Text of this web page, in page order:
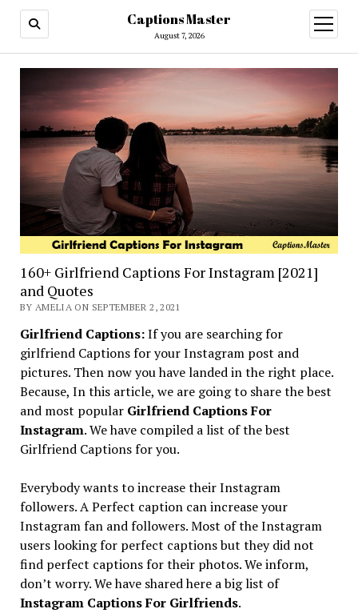
Captions Master
August 7, 2026
open
menu
160+ Girlfriend Captions For Instagram [2021]
and Quotes
BY AMELIA ON SEPTEMBER 2, 2021
Girlfriend Captions:If you are searching for
girlfriend Captions for your Instagram post and
pictures. Then now you have landed in the right place.
Because, In this article, we are going to share the best
and most popular Girlfriend Captions For
Instagram. We have compiled a list of the best
Girlfriend Captions for you.
Everybody wants to increase their Instagram
followers. A Perfect caption can increase your
Instagram fan and followers. Most of the Instagram
users looking for perfect captions but they did not
find perfect captions for their photos. We inform,
don’t worry. We have shared here a big list of
Instagram Captions For Girlfriends.